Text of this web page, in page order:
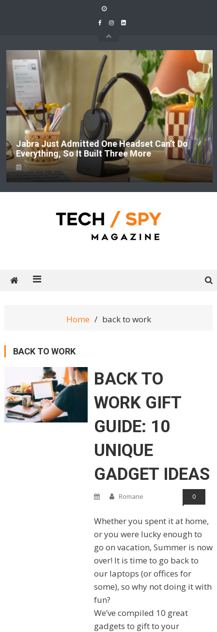
Jabra Just Admitted One Headset Can’t Do
Everything, So It Built Three More
Home back to work
BACK TO WORK
BACK TO
WORK GIFT
GUIDE: 10
UNIQUE
GADGET IDEAS
Romane 0
Whether you spent it at home,
or you were lucky enough to
go on vacation, Summer is now
over! It is time to go back to
our laptops (or offices for
some), so why not doing it with
fun?
We’ve compiled 10 great
gadgets to gift to your